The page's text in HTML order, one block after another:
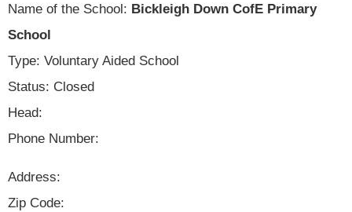
Name of the School: Bickleigh Down CofE Primary
School
Type: Voluntary Aided School
Status: Closed
Head:
Phone Number:
Address:
Zip Code: